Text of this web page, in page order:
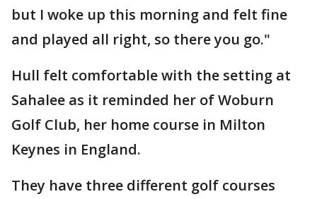
but I woke up this morning and felt fine
and played all right, so there you go."
Hull felt comfortable with the setting at
Sahalee as it reminded her of Woburn
Golf Club, her home course in Milton
Keynes in England.
They have three different golf courses